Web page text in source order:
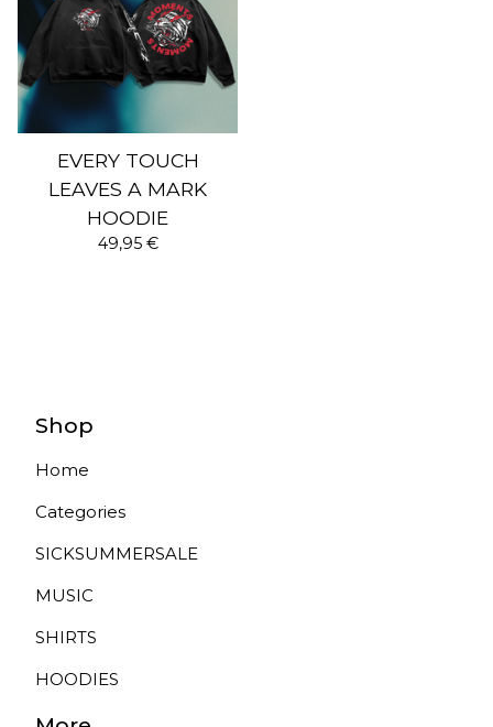
EVERY TOUCH
LEAVES A MARK
HOODIE
49,95 €
Shop
Home
Categories
SICKSUMMERSALE
MUSIC
SHIRTS
HOODIES